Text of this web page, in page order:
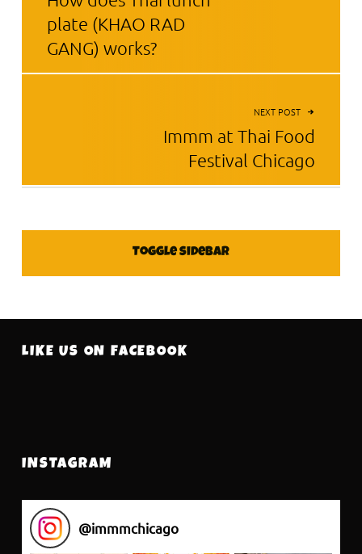
plate (KHAO RAD
GANG) works?
NEXT POST
Immm at Thai Food
Festival Chicago
SIDEBAR
Toggle sidebar
FOOTER SIDEBAR
LIKE US ON FACEBOOK
INSTAGRAM
@immmchicago